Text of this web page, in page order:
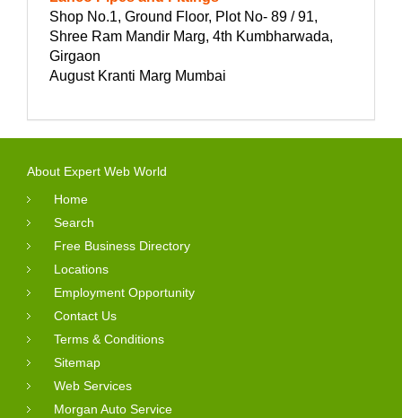
Shop No.1, Ground Floor, Plot No- 89 / 91,
Shree Ram Mandir Marg, 4th Kumbharwada,
Girgaon
August Kranti Marg Mumbai
About Expert Web World
Home
Search
Free Business Directory
Locations
Employment Opportunity
Contact Us
Terms & Conditions
Sitemap
Web Services
Morgan Auto Service